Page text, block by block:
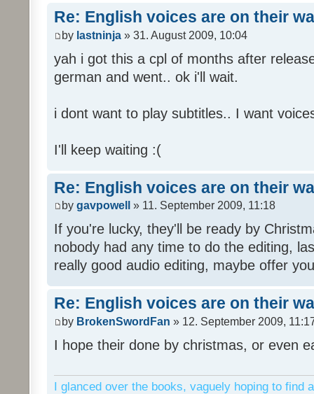
Re: English voices are on their
by lastninja » 31. August 2009, 10:04
yah i got this a cpl of months after
german and went.. ok i'll wait.
i dont want to play subtitles.. I want
I'll keep waiting :(
Re: English voices are on their
by gavpowell » 11. September 2009, 11:18
If you're lucky, they'll be ready by
nobody had any time to do the editing,
really good audio editing, maybe offer
Re: English voices are on their
by BrokenSwordFan » 12. September 2009,
I hope their done by christmas, or even
I glanced over the books, vaguely hoping to find